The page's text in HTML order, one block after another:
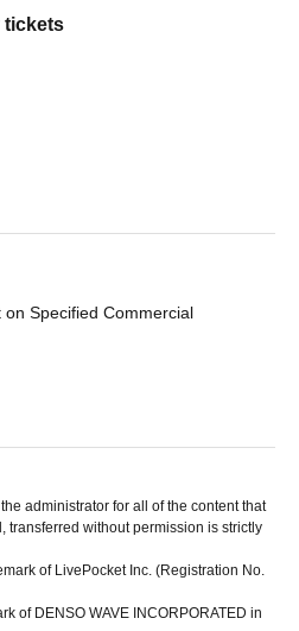
tickets
Specified Commercial
administrator for all of the content that
transferred without permission is strictly
of LivePocket Inc. (Registration No.
of DENSO WAVE INCORPORATED in